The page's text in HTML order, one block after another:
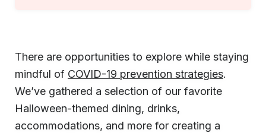
There are opportunities to explore while staying
mindful of COVID-19 prevention strategies.
We’ve gathered a selection of our favorite
Halloween-themed dining, drinks,
accommodations, and more for creating a